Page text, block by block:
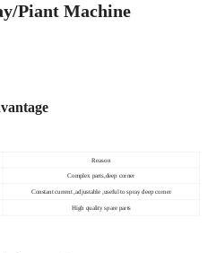
Piant Machine
Reason
Complex parts,deep corner
Constant current ,adjustable ,useful to spray deep corner
High quality spare parts